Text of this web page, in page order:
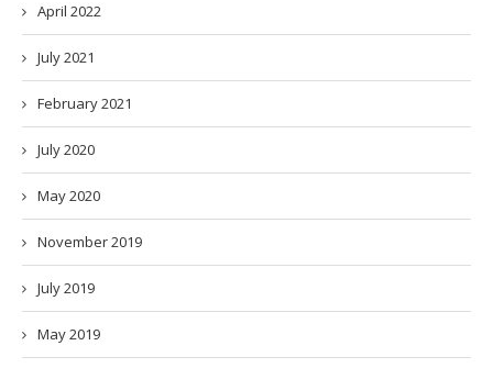
April 2022
July 2021
February 2021
July 2020
May 2020
November 2019
July 2019
May 2019